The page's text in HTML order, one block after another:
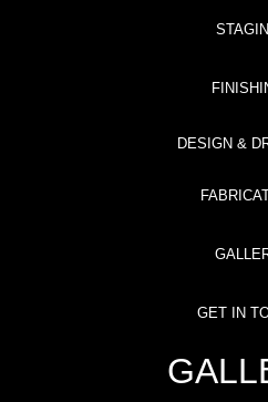
DESIGN &
GET IN